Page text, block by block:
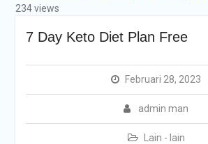
Olimpiade, Tahfidz,
234 views
7 Day Keto Diet Plan Free
Februari 28, 2023
admin man
Lain - lain